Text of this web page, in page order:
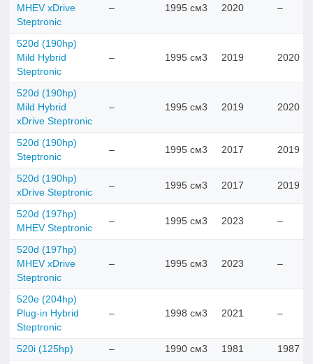
MHEV xDrive
Steptronic
– 1995 см3 2020 –
520d (190hp)
Mild Hybrid
Steptronic
– 1995 см3 2019 2020
520d (190hp)
Mild Hybrid
xDrive Steptronic
– 1995 см3 2019 2020
520d (190hp)
Steptronic
– 1995 см3 2017 2019
520d (190hp)
xDrive Steptronic
– 1995 см3 2017 2019
520d (197hp)
MHEV Steptronic
– 1995 см3 2023 –
520d (197hp)
MHEV xDrive
Steptronic
– 1995 см3 2023 –
520e (204hp)
Plug-in Hybrid
Steptronic
– 1998 см3 2021 –
520i (125hp) – 1990 см3 1981 1987